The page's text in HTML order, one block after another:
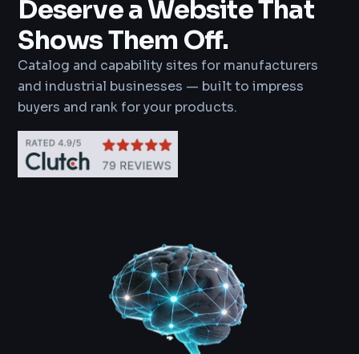
Deserve a Website That
Shows Them Off.
Catalog and capability sites for manufacturers
and industrial businesses — built to impress
buyers and rank for your products.